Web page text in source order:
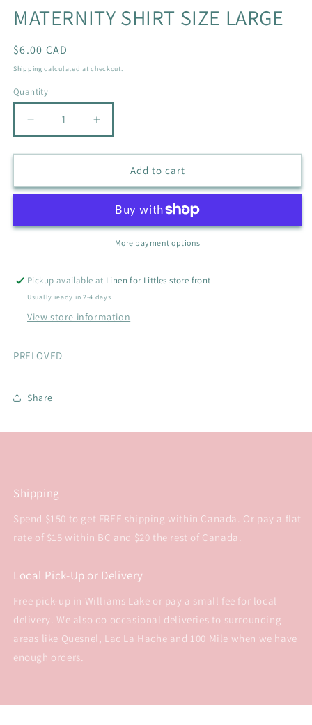
MATERNITY SHIRT SIZE LARGE
Regular
price
$6.00 CAD
Shipping calculated at checkout.
Quantity
Quantity
Decrease
quantity
for
LIL
MATERNITY
Increase
quantity
for
LIL
PURPLE
MATERNITY
SHIRT
Add to cart
More payment options
Pickup available at Linen for Littles store front
Usually ready in 2-4 days
View store information
PRELOVED
Share
Shipping
Spend $150 to get FREE shipping within Canada. Or pay a flat
rate of $15 within BC and $20 the rest of Canada.
Local Pick-Up or Delivery
Free pick-up in Williams Lake or pay a small fee for local
delivery. We also do occasional deliveries to surrounding
areas like Quesnel, Lac La Hache and 100 Mile when we have
enough orders.